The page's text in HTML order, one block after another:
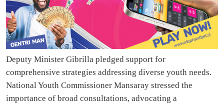
Deputy Minister Gibrilla pledged support for
comprehensive strategies addressing diverse youth needs.
National Youth Commissioner Mansaray stressed the
importance of broad consultations, advocating a